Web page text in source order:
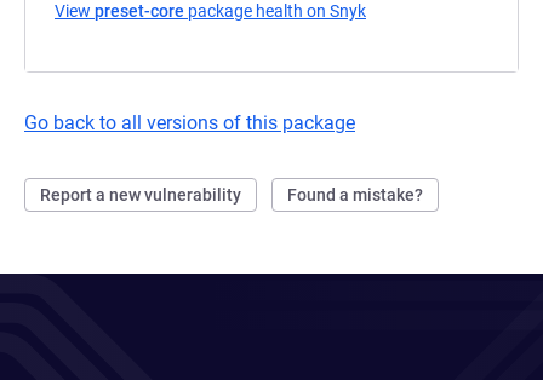
View preset-core package health on Snyk
Go back to all versions of this package
Report a new vulnerability Found a mistake?